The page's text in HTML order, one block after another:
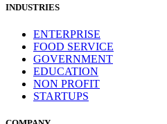
INDUSTRIES
ENTERPRISE
FOOD SERVICE
GOVERNMENT
EDUCATION
NON PROFIT
STARTUPS